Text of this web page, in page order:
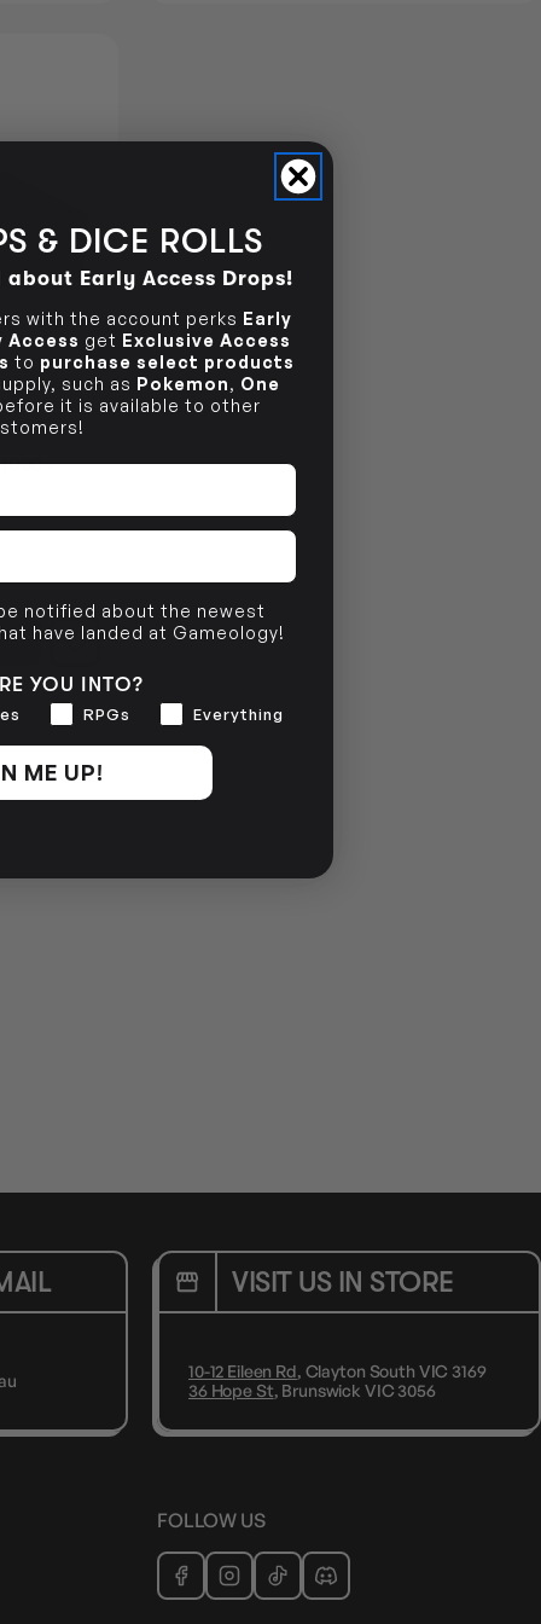
1000+
The Gamer's Guild
VISIT US IN STORE
10-12 Eileen Rd, Clayton South VIC 3169
36 Hope St, Brunswick VIC 3056
FOLLOW US
& DICE ROLLS
Early Access Drops!
with the account perks Early
Access get Exclusive Access
to purchase select products
such as Pokemon, One
it is available to other
notified about the newest
have landed at Gameology!
YOU INTO?
RPGs Everything
ME UP!